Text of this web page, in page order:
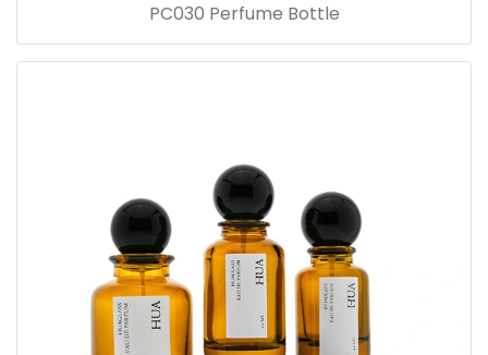
PC030 Perfume Bottle